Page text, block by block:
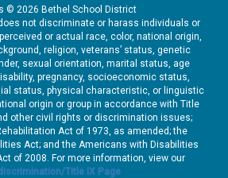
© 2026 Bethel School District
not discriminate or harass individuals or
or actual race, color, national origin,
religion, veterans’ status, genetic
sexual orientation, marital status, age
pregnancy, socioeconomic status,
status, physical characteristic, or linguistic
origin or group in accordance with Title
other civil rights or discrimination issues;
Act of 1973, as amended; the
Act; and the Americans with Disabilities
of 2008. For more information, view our
Title IX Page